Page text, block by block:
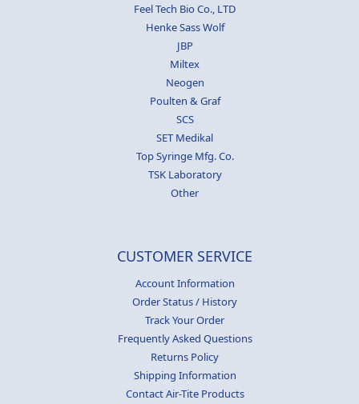
Feel Tech Bio Co., LTD
Henke Sass Wolf
JBP
Miltex
Neogen
Poulten & Graf
SCS
SET Medikal
Top Syringe Mfg. Co.
TSK Laboratory
Other
CUSTOMER SERVICE
Account Information
Order Status / History
Track Your Order
Frequently Asked Questions
Returns Policy
Shipping Information
Contact Air-Tite Products